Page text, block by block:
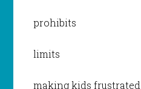
prohibits
limits
making kids frustrated